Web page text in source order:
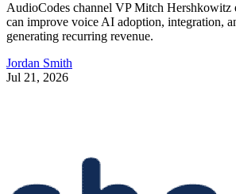
AudioCodes channel VP Mitch Hershkowitz
can improve voice AI adoption, integration,
generating recurring revenue.
Jordan Smith
Jul 21, 2026